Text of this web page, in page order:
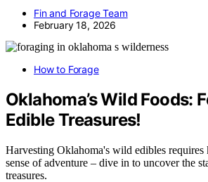
Fin and Forage Team
February 18, 2026
How to Forage
Oklahoma’s Wild Foods:
Edible Treasures!
Harvesting Oklahoma's wild edibles requires
sense of adventure – dive in to uncover the
treasures.